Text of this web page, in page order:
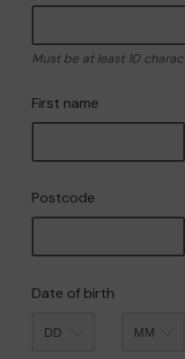
Must be at least 10
First name
Postcode
Date of birth